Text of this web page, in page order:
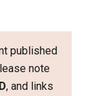
published
note
, and links